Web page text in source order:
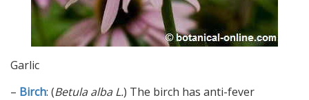
Garlic
– Birch: (Betula alba L.) The birch has anti-fever